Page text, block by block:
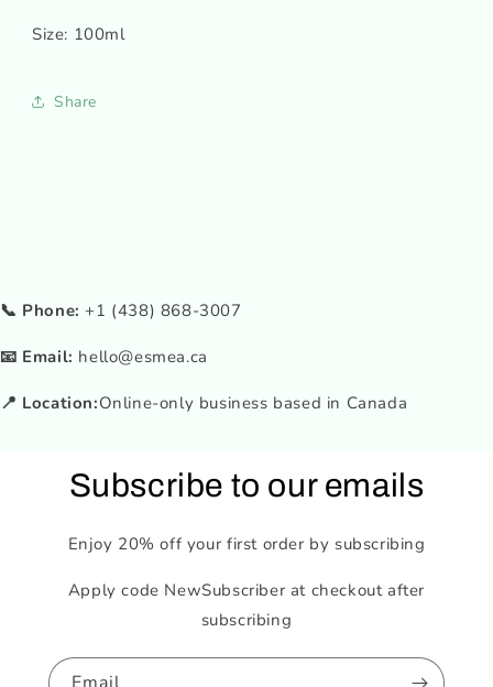
Size: 100ml
Share
📞 Phone: +1 (438) 868-3007
📧 Email: hello@esmea.ca
📍 Location:Online-only business based in Canada
Subscribe to our emails
Enjoy 20% off your first order by subscribing
Apply code NewSubscriber at checkout after
subscribing